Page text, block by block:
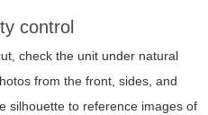
control
check the unit under natural
from the front, sides, and
silhouette to reference images of